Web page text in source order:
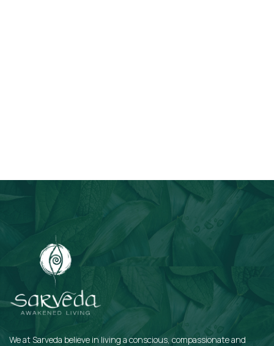
We at Sarveda believe in living a conscious, compassionate and